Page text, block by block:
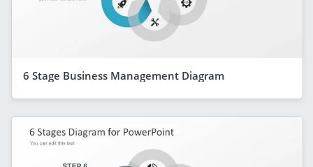
6 Stage Business Management Diagram